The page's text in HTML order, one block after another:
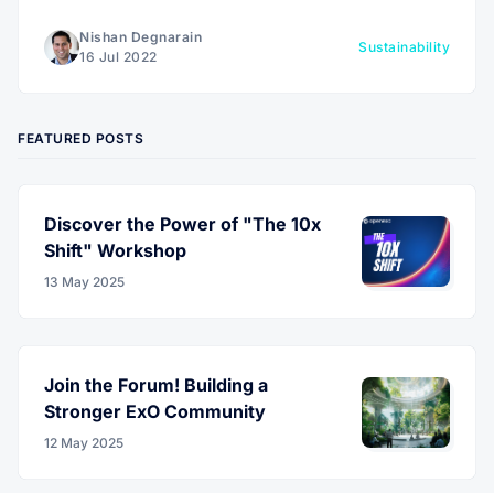
Nishan Degnarain
16 Jul 2022
Sustainability
FEATURED POSTS
Discover the Power of "The 10x
Shift" Workshop
13 May 2025
Join the Forum! Building a
Stronger ExO Community
12 May 2025